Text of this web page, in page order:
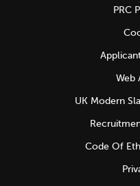
PRC
Web
UK Modern
Code Of